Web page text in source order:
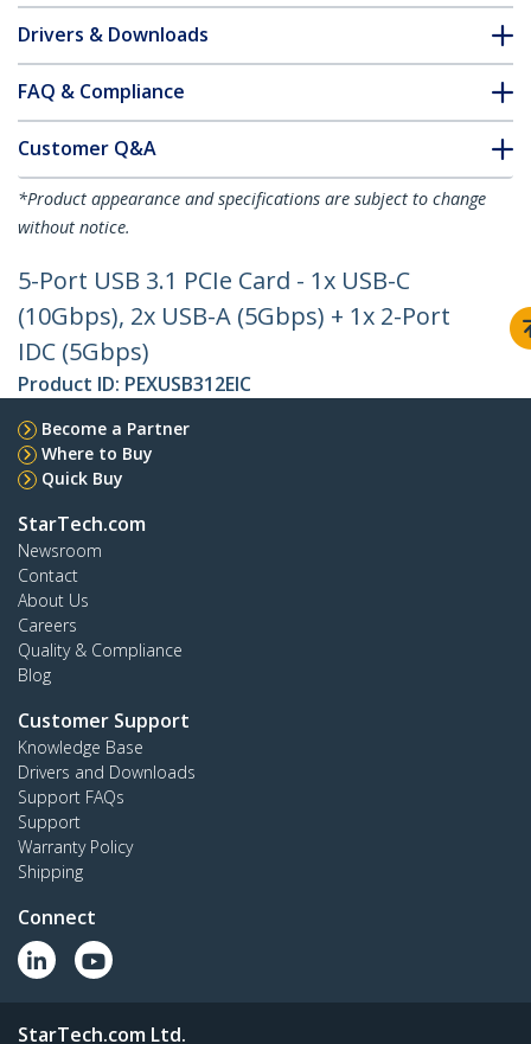
Drivers & Downloads
FAQ & Compliance
Customer Q&A
*Product appearance and specifications are subject to change
without notice.
5-Port USB 3.1 PCIe Card - 1x USB-C
(10Gbps), 2x USB-A (5Gbps) + 1x 2-Port
IDC (5Gbps)
Product ID: PEXUSB312EIC
Become a Partner
Where to Buy
Quick Buy
StarTech.com
Newsroom
Contact
About Us
Careers
Quality & Compliance
Blog
Customer Support
Knowledge Base
Drivers and Downloads
Support FAQs
Support
Warranty Policy
Shipping
Connect
StarTech.com Ltd.